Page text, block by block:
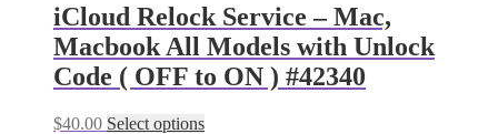
iCloud Relock Service – Mac,
Macbook All Models with Unlock
Code ( OFF to ON ) #42340
$40.00 Select options